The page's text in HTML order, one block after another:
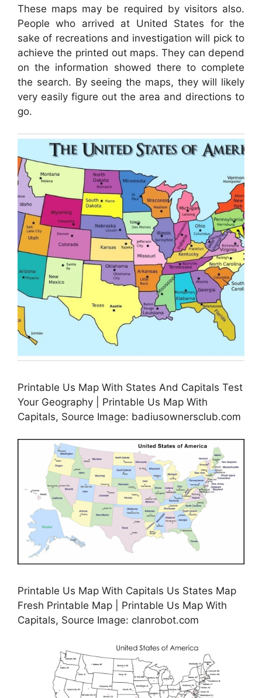
These maps may be required by visitors also.
People who arrived at United States for the
sake of recreations and investigation will pick to
achieve the printed out maps. They can depend
on the information showed there to complete
the search. By seeing the maps, they will likely
very easily figure out the area and directions to
go.
Printable Us Map With States And Capitals Test
Your Geography | Printable Us Map With
Capitals, Source Image: badiusownersclub.com
Printable Us Map With Capitals Us States Map
Fresh Printable Map | Printable Us Map With
Capitals, Source Image: clanrobot.com